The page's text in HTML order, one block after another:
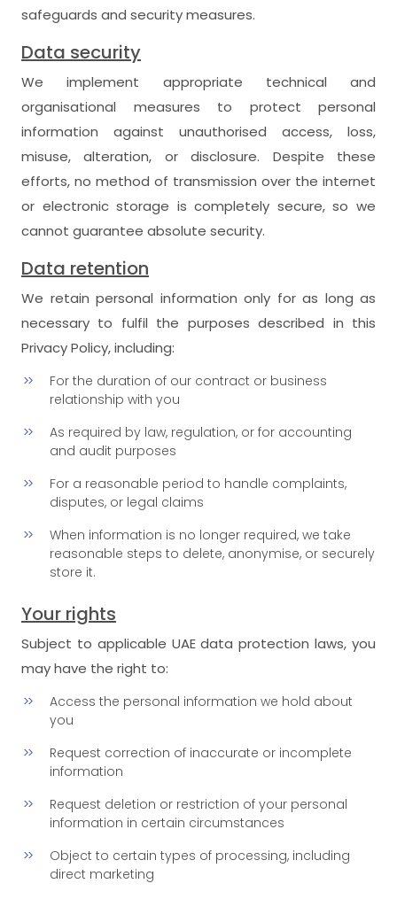
safeguards and security measures.
Data security
We implement appropriate technical and
organisational measures to protect personal
information against unauthorised access, loss,
misuse, alteration, or disclosure. Despite these
efforts, no method of transmission over the internet
or electronic storage is completely secure, so we
cannot guarantee absolute security.
Data retention
We retain personal information only for as long as
necessary to fulfil the purposes described in this
Privacy Policy, including:
For the duration of our contract or business
relationship with you
As required by law, regulation, or for accounting
and audit purposes
For a reasonable period to handle complaints,
disputes, or legal claims
When information is no longer required, we take
reasonable steps to delete, anonymise, or securely
store it.
Your rights
Subject to applicable UAE data protection laws, you
may have the right to:
Access the personal information we hold about
you
Request correction of inaccurate or incomplete
information
Request deletion or restriction of your personal
information in certain circumstances
Object to certain types of processing, including
direct marketing